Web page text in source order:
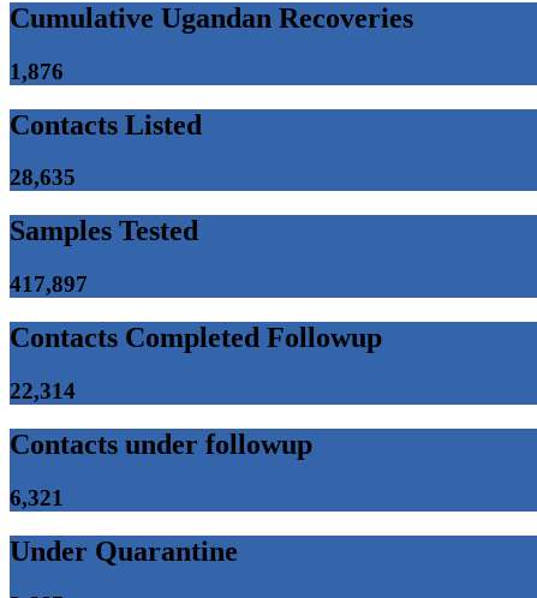
Cumulative Ugandan Recoveries
1,876
Contacts Listed
28,635
Samples Tested
417,897
Contacts Completed Followup
22,314
Contacts under followup
6,321
Under Quarantine